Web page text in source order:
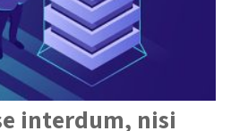
interdum, nisi